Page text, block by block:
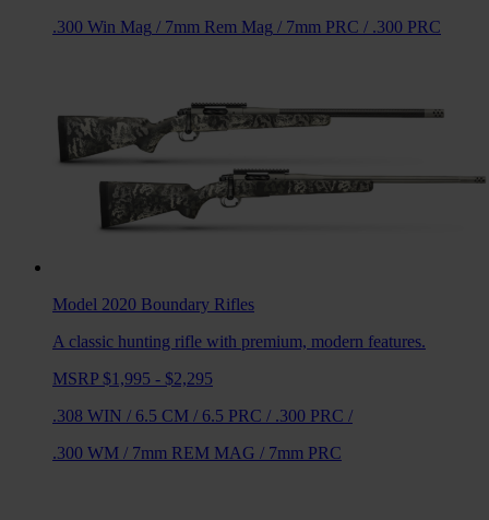
.300 Win Mag / 7mm Rem Mag / 7mm PRC / .300 PRC
Model 2020 Boundary Rifles
A classic hunting rifle with premium, modern features.
MSRP $1,995 - $2,295
.308 WIN / 6.5 CM / 6.5 PRC / .300 PRC /
.300 WM / 7mm REM MAG / 7mm PRC